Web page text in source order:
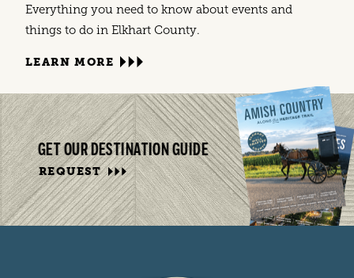
Everything you need to know about events and
things to do in Elkhart County.
LEARN MORE
GET OUR DESTINATION GUIDE
REQUEST